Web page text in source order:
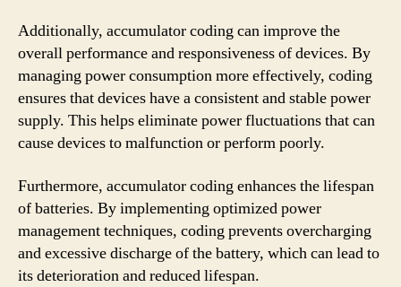
Additionally, accumulator coding can improve the
overall performance and responsiveness of devices. By
managing power consumption more effectively, coding
ensures that devices have a consistent and stable power
supply. This helps eliminate power fluctuations that can
cause devices to malfunction or perform poorly.
Furthermore, accumulator coding enhances the lifespan
of batteries. By implementing optimized power
management techniques, coding prevents overcharging
and excessive discharge of the battery, which can lead to
its deterioration and reduced lifespan.